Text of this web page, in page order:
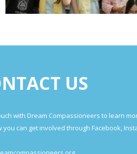
US
with Dream Compassioneers to learn
you can get involved through Facebook,